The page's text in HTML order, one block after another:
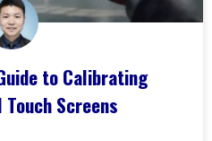
to Calibrating
Touch Screens